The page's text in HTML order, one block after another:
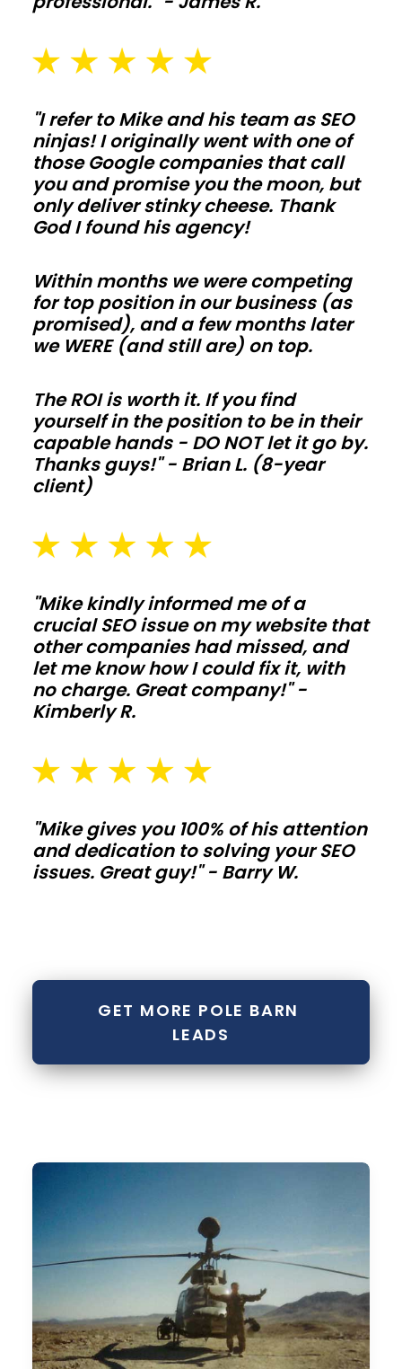
and
pads
for
daily
use
in
Vermont.
posts,
skirt
boards,
and
protection
extend
life
when
and
moisture
the
structure
hard.
Commercial
and
metal
buildings
storage
fleet
modules.
and
lighting
"I refer to Mike and his team as SEO
ninjas! I originally went with one of
those Google companies that call
you and promise you the moon, but
only deliver stinky cheese. Thank
God I found his agency!
Within months we were competing
for top position in our business (as
promised), and a few months later
we WERE (and still are) on top.
The ROI is worth it. If you find
yourself in the position to be in their
capable hands - DO NOT let it go by.
Thanks guys!" - Brian L. (8-year
client)
"Mike kindly informed me of a
crucial SEO issue on my website that
other companies had missed, and
let me know how I could fix it, with
no charge. Great company!" -
Kimberly R.
"Mike gives you 100% of his attention
and dedication to solving your SEO
issues. Great guy!" - Barry W.
GET MORE POLE BARN
LEADS